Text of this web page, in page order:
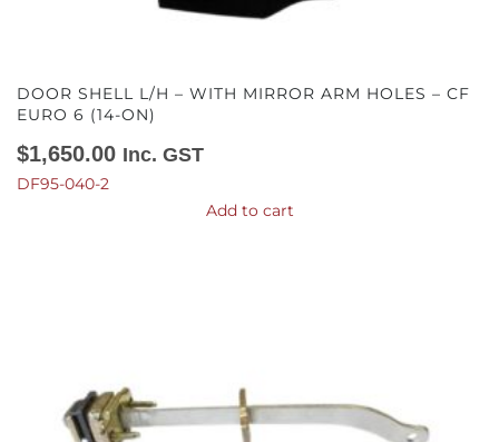
DOOR SHELL L/H – WITH MIRROR ARM HOLES – CF
EURO 6 (14-ON)
$1,650.00 Inc. GST
DF95-040-2
Add to cart